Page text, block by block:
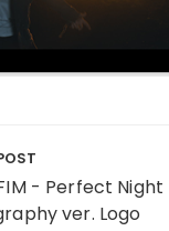
- Perfect Night
ver. Logo